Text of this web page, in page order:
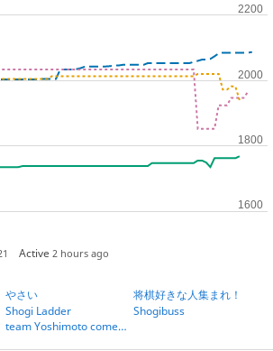
Active2 hours ago
やさい
将棋好きな人集まれ！
Shogi Ladder
Shogibuss
team Yoshimoto comedians